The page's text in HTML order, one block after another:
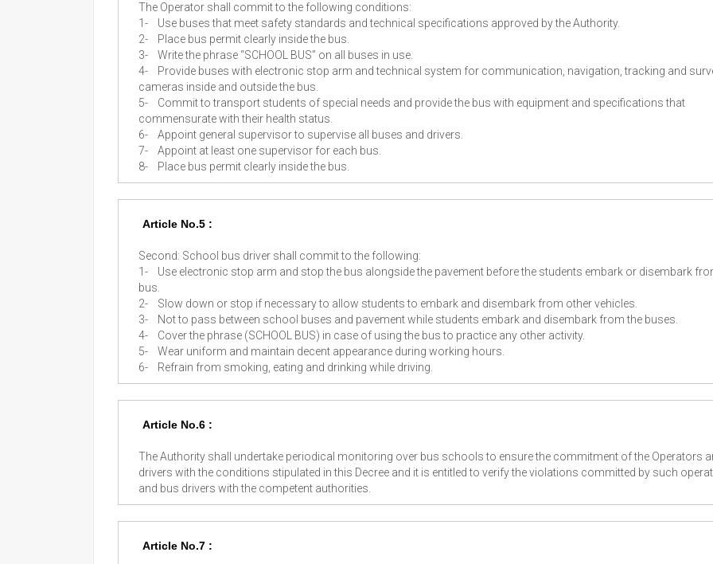
The Operator shall commit to the following conditions:
1-
Use buses that meet safety standards and technical specifications approved by the Authority.
2-
Place bus permit clearly inside the bus.
3-
Write the phrase “SCHOOL BUS” on all buses in use.
4-
Provide buses with electronic stop arm and technical system for communication, navigation, tracking and
cameras inside and outside the bus.
5-
Commit to transport students of special needs and provide the bus with equipment and specifications that
commensurate with their health status.
6-
Appoint general supervisor to supervise all buses and drivers.
7-
Appoint at least one supervisor for each bus.
8-
Place bus permit clearly inside the bus.
Article No.5 :
Second: School bus driver shall commit to the following:
1-
Use electronic stop arm and stop the bus alongside the pavement before the students embark or disembark
bus.
2-
Slow down or stop if necessary to allow students to embark and disembark from other vehicles.
3-
Not to pass between school buses and pavement while students embark and disembark from the buses.
4-
Cover the phrase (SCHOOL BUS) in case of using the bus to practice any other activity.
5-
Wear uniform and maintain decent appearance during working hours.
6-
Refrain from smoking, eating and drinking while driving.
Article No.6 :
The Authority shall undertake periodical monitoring over bus schools to ensure the commitment of the Operators
drivers with the conditions stipulated in this Decree and it is entitled to verify the violations committed by such
and bus drivers with the competent authorities.
Article No.7 :